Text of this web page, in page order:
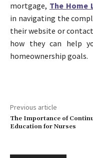
mortgage, The Home
in navigating the
their website or
how they can help
homeownership goals.
Previous article
The Importance of
Education for Nurses